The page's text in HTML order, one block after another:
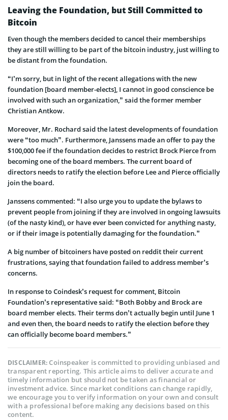
Leaving the Foundation, but Still Committed to
Bitcoin
Even though the members decided to cancel their memberships
they are still willing to be part of the bitcoin industry, just willing to
be distant from the foundation.
“I’m sorry, but in light of the recent allegations with the new
foundation [board member-elects], I cannot in good conscience be
involved with such an organization,” said the former member
Christian Antkow.
Moreover, Mr. Rochard said the latest developments of foundation
were “too much”. Furthermore, Janssens made an offer to pay the
$100,000 fee if the foundation decides to restrict Brock Pierce from
becoming one of the board members. The current board of
directors needs to ratify the election before Lee and Pierce officially
join the board.
Janssens commented: “I also urge you to update the bylaws to
prevent people from joining if they are involved in ongoing lawsuits
(of the nasty kind), or have ever been convicted for anything nasty,
or if their image is potentially damaging for the foundation.”
A big number of bitcoiners have posted on reddit their current
frustrations, saying that foundation failed to address member’s
concerns.
In response to Coindesk’s request for comment, Bitcoin
Foundation’s representative said: “Both Bobby and Brock are
board member elects. Their terms don’t actually begin until June 1
and even then, the board needs to ratify the election before they
can officially become board members.”
DISCLAIMER:Coinspeaker is committed to providing unbiased and
transparent reporting. This article aims to deliver accurate and
timely information but should not be taken as financial or
investment advice. Since market conditions can change rapidly,
we encourage you to verify information on your own and consult
with a professional before making any decisions based on this
content.